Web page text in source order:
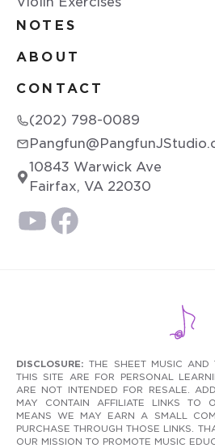
NOTES
ABOUT
CONTACT
(202) 798-0089
10843 Warwick Ave
Fairfax, VA 22030
DISCLOSURE: THE SHEET MUSIC AND
THIS SITE ARE FOR PERSONAL
ARE NOT INTENDED FOR RESALE.
MAY CONTAIN AFFILIATE LINKS TO
MEANS WE MAY EARN A SMALL
PURCHASE THROUGH THOSE LINKS.
OUR MISSION TO PROMOTE MUSIC